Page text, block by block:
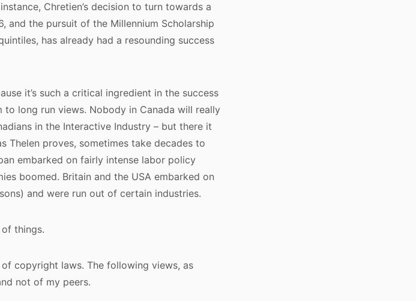
Chretien’s decision to turn towards a
and the pursuit of the Millennium Scholarship
has already had a resounding success
it’s such a critical ingredient in the success
long run views. Nobody in Canada will really
in the Interactive Industry – but there it
Thelen proves, sometimes take decades to
embarked on fairly intense labor policy
boomed. Britain and the USA embarked on
and were run out of certain industries.
things.
copyright laws. The following views, as
not of my peers.